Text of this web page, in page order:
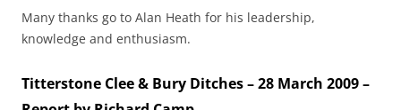
Many thanks go to Alan Heath for his leadership,
knowledge and enthusiasm.
Titterstone Clee & Bury Ditches – 28 March 2009 –